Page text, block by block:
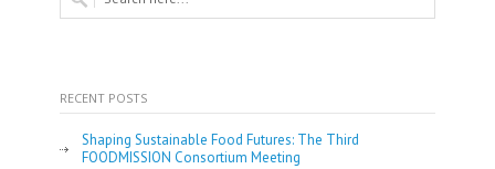
RECENT POSTS
Shaping Sustainable Food Futures: The Third
FOODMISSION Consortium Meeting